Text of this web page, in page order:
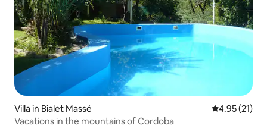
Villa in Bialet Massé 4.95 out of 5
4.95 (21)
Vacations in the mountains of Cordoba